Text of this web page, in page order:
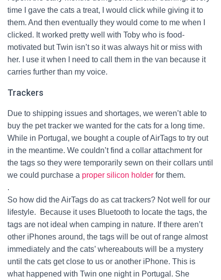
time I gave the cats a treat, I would click while giving it to
them. And then eventually they would come to me when I
clicked. It worked pretty well with Toby who is food-
motivated but Twin isn’t so it was always hit or miss with
her. I use it when I need to call them in the van because it
carries further than my voice.
Trackers
Due to shipping issues and shortages, we weren’t able to
buy the pet tracker we wanted for the cats for a long time.
While in Portugal, we bought a couple of AirTags to try out
in the meantime. We couldn’t find a collar attachment for
the tags so they were temporarily sewn on their collars until
we could purchase a proper silicon holder for them.
.
So how did the AirTags do as cat trackers? Not well for our
lifestyle.
Because it uses Bluetooth to locate the tags, the
tags are not ideal when camping in nature. If there aren’t
other iPhones around, the tags will be out of range almost
immediately and the cats’ whereabouts will be a mystery
until the cats get close to us or another iPhone. This is
what happened with Twin one night in Portugal. She